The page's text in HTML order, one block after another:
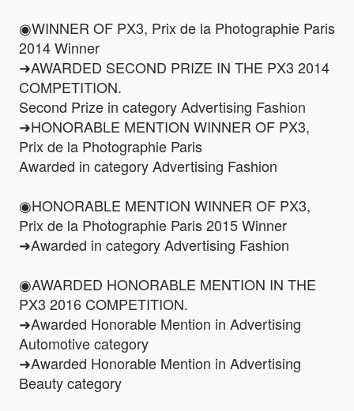
◉WINNER OF PX3, Prix de la Photographie Paris
2014 Winner
➜AWARDED SECOND PRIZE IN THE PX3 2014
COMPETITION.
Second Prize in category Advertising Fashion
➜HONORABLE MENTION WINNER OF PX3,
Prix de la Photographie Paris
Awarded in category Advertising Fashion
◉HONORABLE MENTION WINNER OF PX3,
Prix de la Photographie Paris 2015 Winner
➜Awarded in category Advertising Fashion
◉AWARDED HONORABLE MENTION IN THE
PX3 2016 COMPETITION.
➜Awarded Honorable Mention in Advertising
Automotive category
➜Awarded Honorable Mention in Advertising
Beauty category